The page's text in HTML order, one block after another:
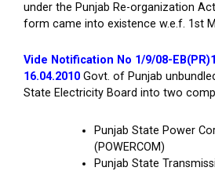
under the Punjab Re-organization
form came into existence w.e.f. 1st
Vide Notification No 1/9/08-
16.04.2010 Govt. of Punjab
State Electricity Board into two
Punjab State Power
(POWERCOM)
Punjab State